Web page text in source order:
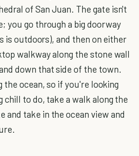
of San Juan. The gate isn't
you go through a big doorway
is outdoors), and then on either
walkway along the stone wall
down that side of the town.
the ocean, so if you're looking
chill to do, take a walk along the
and take in the ocean view and